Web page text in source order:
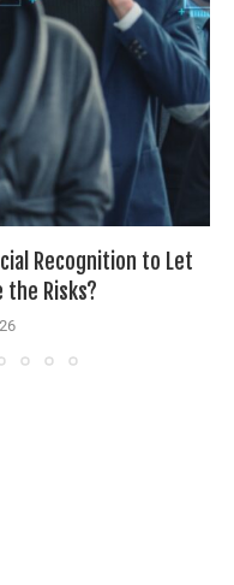
Recognition to Let
the Risks?